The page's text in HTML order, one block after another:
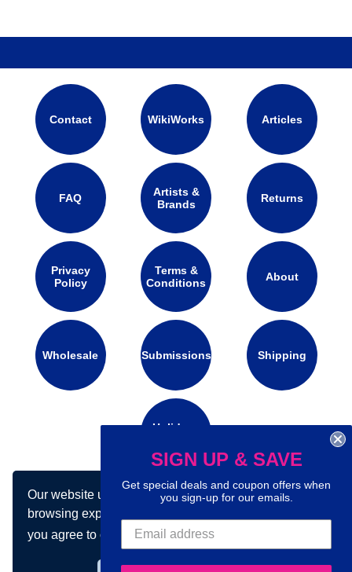
Our website uses cookies to make your
browsing experience better. By using our site
you agree to our use of cookies.Learn more
Contact WikiWorks Articles
FAQ
Artists &
Brands
Returns
Privacy
Policy
Terms &
Conditions
About
Wholesale Submissions Shipping
Holidays
Connect with us on social media:
SIGN UP & SAVE
Get special deals and coupon offers when
you sign-up for our emails.